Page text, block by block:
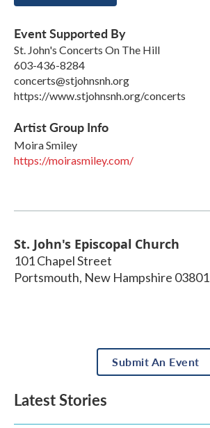
Event Supported By
St. John's Concerts On The Hill
603-436-8284
concerts@stjohnsnh.org
https://www.stjohnsnh.org/concerts
Artist Group Info
Moira Smiley
https://moirasmiley.com/
St. John's Episcopal Church
101 Chapel Street
Portsmouth, New Hampshire 03801
Submit An Event
Latest Stories